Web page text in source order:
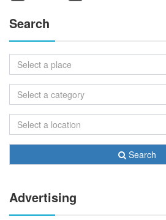
Search
Select a place
Select a category
Select a location
Search
Advertising